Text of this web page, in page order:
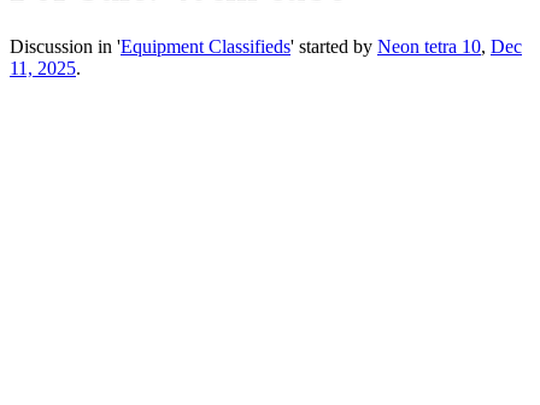
Discussion in 'Equipment Classifieds' started by Neon tetra 10, Dec
11, 2025.